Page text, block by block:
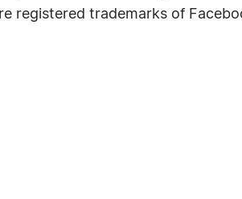
registered trademarks of